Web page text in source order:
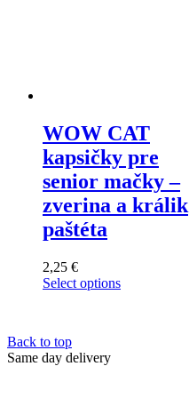
WOW CAT
kapsičky pre
senior mačky –
zverina a králik
paštéta
2,25 €
Select options
multiple
variants.
Back to top
Same day delivery